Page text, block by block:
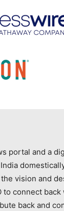
portal and a
vision and
to connect
back and